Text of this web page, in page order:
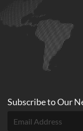
Subscribe toOur